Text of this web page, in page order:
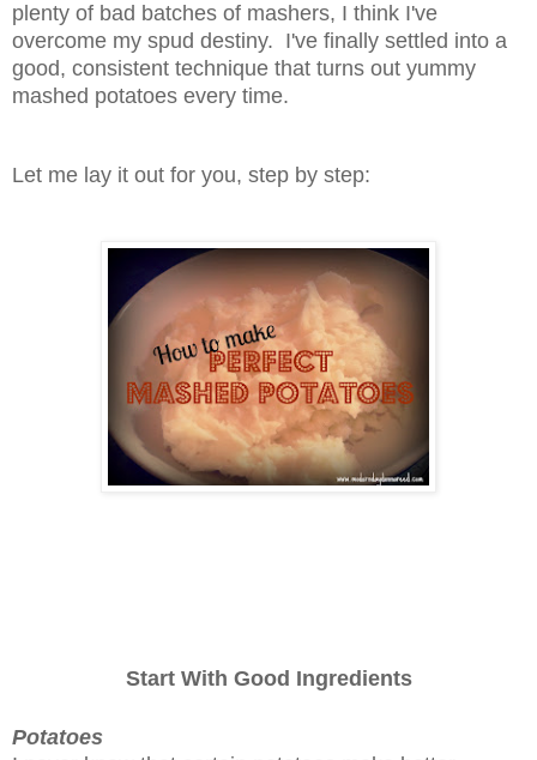
plenty of bad batches of mashers, I think I've
overcome my spud destiny. I've finally settled into a
good, consistent technique that turns out yummy
mashed potatoes every time.
Let me lay it out for you, step by step:
Start With Good Ingredients
Potatoes